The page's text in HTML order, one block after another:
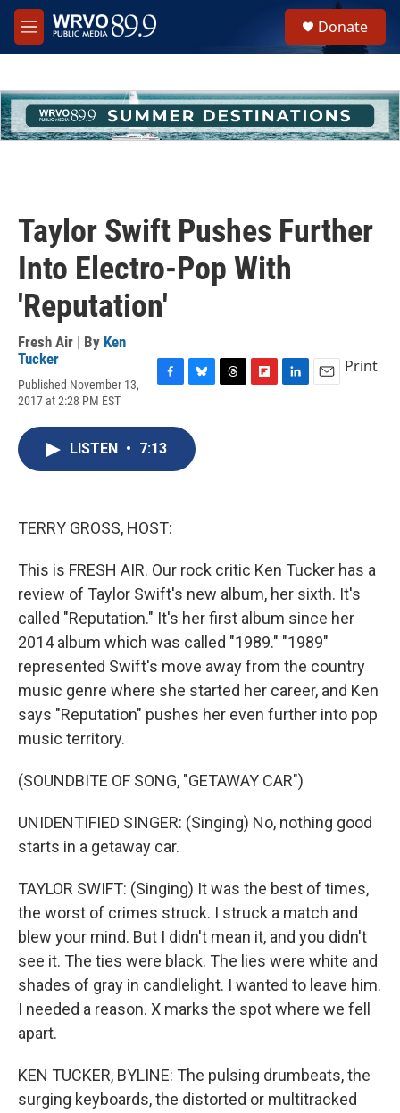
Skip to main content
M
e
h
u
e
Donate
Taylor Swift Pushes Further
Into Electro-Pop With
'Reputation'
Fresh Air | By Ken
Tucker
Published November 13,
2017 at 2:28 PM EST
c
e
b
o
e
s
k
Print
LISTEN • 7:13
TERRY GROSS, HOST:
This is FRESH AIR. Our rock critic Ken Tucker has a
review of Taylor Swift's new album, her sixth. It's
called "Reputation." It's her first album since her
2014 album which was called "1989." "1989"
represented Swift's move away from the country
music genre where she started her career, and Ken
says "Reputation" pushes her even further into pop
music territory.
(SOUNDBITE OF SONG, "GETAWAY CAR")
UNIDENTIFIED SINGER: (Singing) No, nothing good
starts in a getaway car.
TAYLOR SWIFT: (Singing) It was the best of times,
the worst of crimes struck. I struck a match and
blew your mind. But I didn't mean it, and you didn't
see it. The ties were black. The lies were white and
shades of gray in candlelight. I wanted to leave him.
I needed a reason. X marks the spot where we fell
apart.
KEN TUCKER, BYLINE: The pulsing drumbeats, the
surging keyboards, the distorted or multitracked